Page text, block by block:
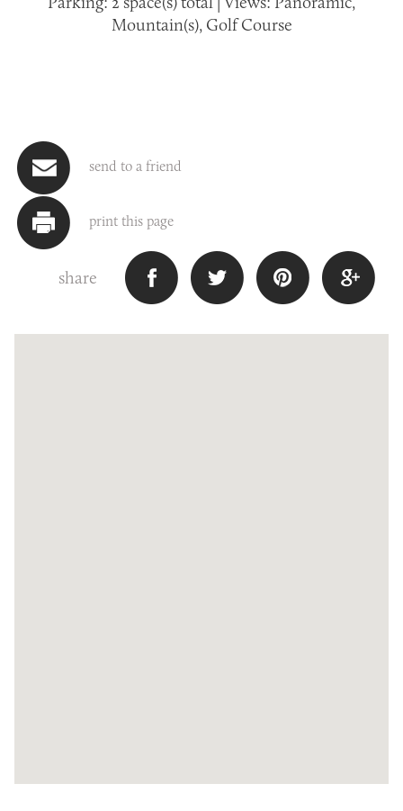
Mountain(s), Golf Course
send to a friend
print this page
share